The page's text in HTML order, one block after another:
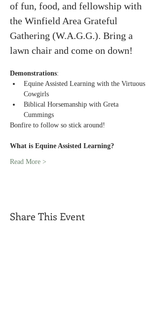
of fun, food, and fellowship with
the Winfield Area Grateful
Gathering (W.A.G.G.). Bring a
lawn chair and come on down!
Demonstrations:
Equine Assisted Learning with the Virtuous
Cowgirls
Biblical Horsemanship with Greta
Cummings
Bonfire to follow so stick around!
What is Equine Assisted Learning?
Read More >
Share This Event